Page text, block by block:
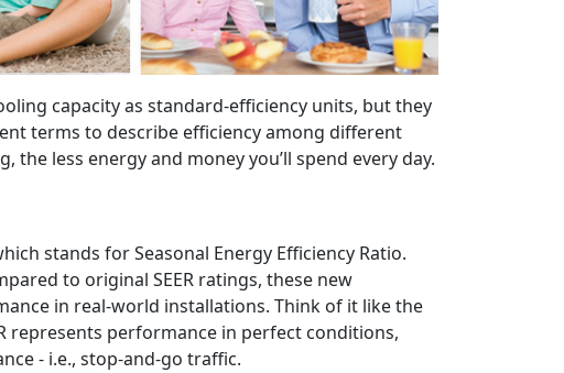
capacity as standard-efficiency units, but they
terms to describe efficiency among different
less energy and money you’ll spend every day.
stands for Seasonal Energy Efficiency Ratio.
to original SEER ratings, these new
in real-world installations. Think of it like the
represents performance in perfect conditions,
- i.e., stop-and-go traffic.